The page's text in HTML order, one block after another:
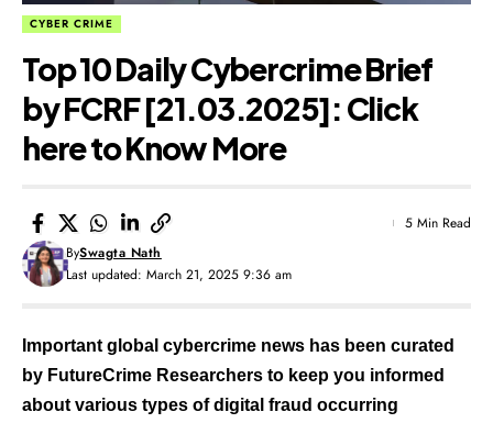
CYBER CRIME
Top 10 Daily Cybercrime Brief
by FCRF [21.03.2025]: Click
here to Know More
Last updated: March 21, 2025 9:36 am
BySwagta Nath
5 Min Read
Important global cybercrime news has been curated
by FutureCrime Researchers to keep you informed
about various types of digital fraud occurring